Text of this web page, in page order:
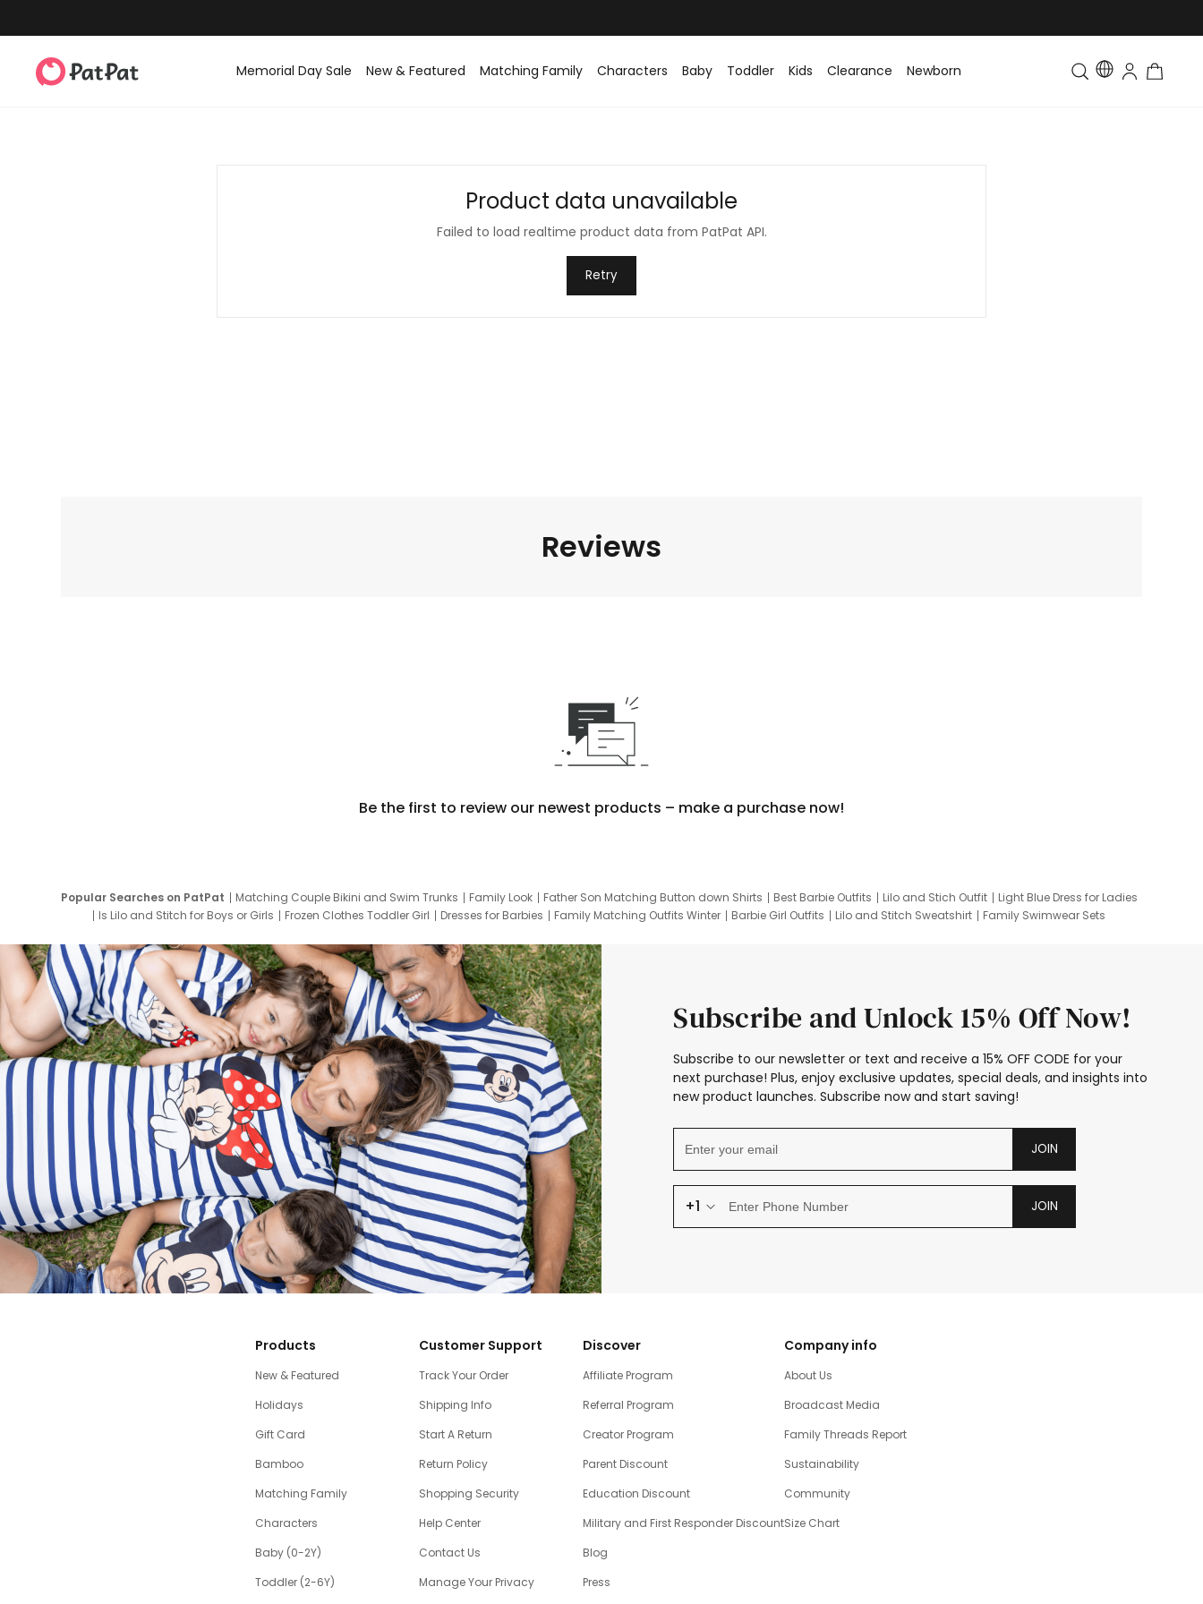
Memorial Day Sale New & Featured Matching Family Characters Baby Toddler Kids Clearance Newborn Toddler & Kids Matching
Product data unavailable
Failed to load realtime product data from PatPat API.
Retry
Reviews
Be the first to review our newest products – make a purchase now!
Popular Searches on PatPat Matching Couple Bikini and Swim Trunks Family Look Father Son Matching Button down Shirts Best Barbie Outfits Lilo and Stich Outfit
Light Blue Dress for Ladies
Is Lilo and Stitch for Boys or Girls
Frozen Clothes Toddler Girl Dresses for Barbies Family Matching Outfits Winter Barbie Girl Outfits Lilo and Stitch Sweatshirt
Family Swimwear Sets
Subscribe and Unlock 15% Off Now!
Subscribe to our newsletter or text and receive a 15% OFF CODE for your
next purchase! Plus, enjoy exclusive updates, special deals, and insights into
new product launches. Subscribe now and start saving!
JOIN
+1 JOIN
Products
New & Featured
Holidays
Gift Card
Bamboo
Matching Family
Characters
Baby (0-2Y)
Toddler (2-6Y)
Customer Support
Track Your Order
Shipping Info
Start A Return
Return Policy
Shopping Security
Help Center
Contact Us
Manage Your Privacy
Discover
Affiliate Program
Referral Program
Creator Program
Parent Discount
Education Discount
Military and First Responder Discount
Blog
Press
Company info
About Us
Broadcast Media
Family Threads Report
Sustainability
Community
Size Chart